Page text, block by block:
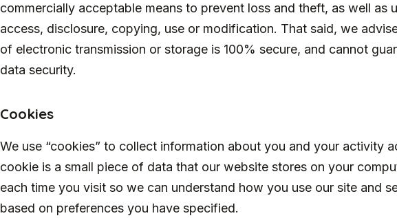
commercially acceptable means to prevent loss and theft, as well as
access, disclosure, copying, use or modification. That said, we
of electronic transmission or storage is 100% secure, and cannot
data security.
Cookies
We use “cookies” to collect information about you and your activity
cookie is a small piece of data that our website stores on your
each time you visit so we can understand how you use our site and
based on preferences you have specified.